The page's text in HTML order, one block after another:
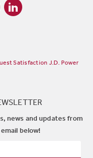
Satisfaction J.D. Power
news and updates from
below!